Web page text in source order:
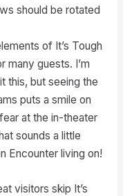
should be rotated
of It’s Tough
guests. I’m
this, but seeing the
puts a smile on
at the in-theater
sounds a little
Encounter living on!
visitors skip It’s